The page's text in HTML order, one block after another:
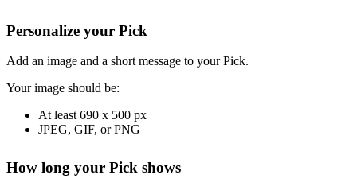
Personalize your Pick
Add an image and a short message to your Pick.
Your image should be:
At least 690 x 500 px
JPEG, GIF, or PNG
How long your Pick shows